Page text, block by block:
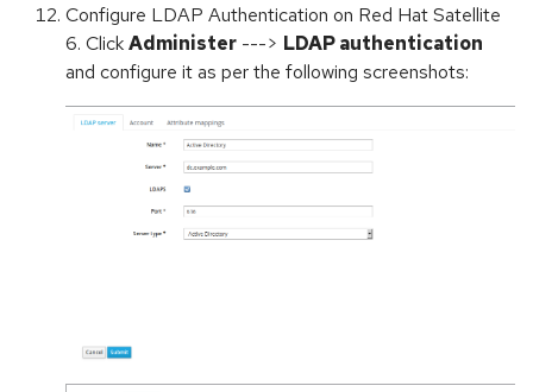
Configure LDAP Authentication on Red Hat Satellite
6. ClickAdminister ---> LDAP authentication
and configure it as per the following screenshots: